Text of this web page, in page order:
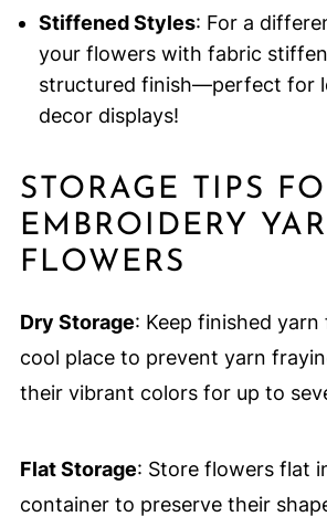
Stiffened Styles: For a
your flowers with fabric
structured finish—perfect for
decor displays!
STORAGE TIPS
EMBROIDERY
FLOWERS
Dry Storage: Keep finished
cool place to prevent yarn
their vibrant colors for up to
Flat Storage: Store flowers flat
container to preserve their